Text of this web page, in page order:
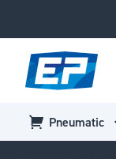
Pneumatic